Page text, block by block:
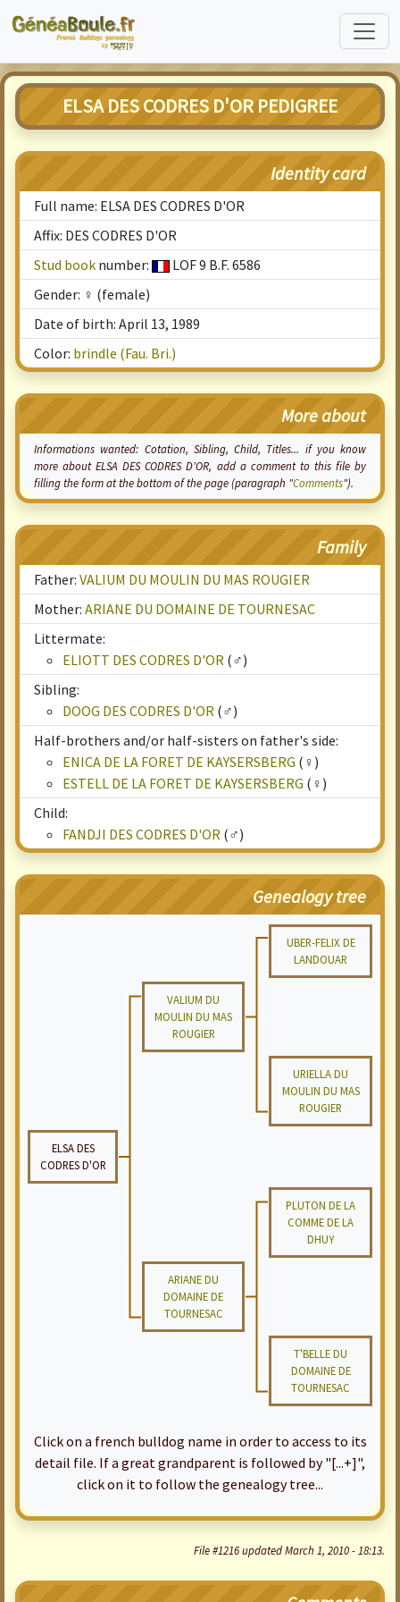
ELSA DES CODRES D'OR PEDIGREE
Identity card
Full name: ELSA DES CODRES D'OR
Affix: DES CODRES D'OR
Stud book number:
LOF 9 B.F. 6586
Gender: ♀ (female)
Date of birth: April 13, 1989
Color: brindle (Fau. Bri.)
More about
Informations wanted: Cotation, Sibling, Child, Titles... if you know
more about ELSA DES CODRES D'OR, add a comment to this file by
filling the form at the bottom of the page (paragraph "Comments").
Family
Father: VALIUM DU MOULIN DU MAS ROUGIER
Mother: ARIANE DU DOMAINE DE TOURNESAC
Littermate:
ELIOTT DES CODRES D'OR (♂)
Sibling:
DOOG DES CODRES D'OR (♂)
Half-brothers and/or half-sisters on father's side:
ENICA DE LA FORET DE KAYSERSBERG (♀)
ESTELL DE LA FORET DE KAYSERSBERG (♀)
Child:
FANDJI DES CODRES D'OR (♂)
Genealogy tree
UBER-FELIX DE
LANDOUAR
VALIUM DU
MOULIN DU MAS
ROUGIER
URIELLA DU
MOULIN DU MAS
ROUGIER
ELSA DES
CODRES D'OR
PLUTON DE LA
COMME DE LA
DHUY
ARIANE DU
DOMAINE DE
TOURNESAC
T'BELLE DU
DOMAINE DE
TOURNESAC
Click on a french bulldog name in order to access to its
detail file. If a great grandparent is followed by "[...+]",
click on it to follow the genealogy tree...
File #1216 updated March 1, 2010 - 18:13.